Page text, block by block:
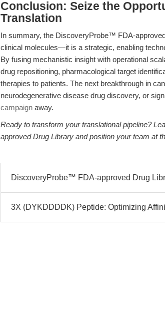
Conclusion: Seize the
Translation
In summary, the DiscoveryProbe™ FDA-
clinical molecules—it is a strategic, enabling
By fusing mechanistic insight with operational
drug repositioning, pharmacological target
therapies to patients. The next breakthrough in
neurodegenerative disease drug discovery, or
campaign away.
Ready to transform your translational pipeline?
approved Drug Library and position your team at
DiscoveryProbe™ FDA-approved Drug
3X (DYKDDDDK) Peptide: Optimizing